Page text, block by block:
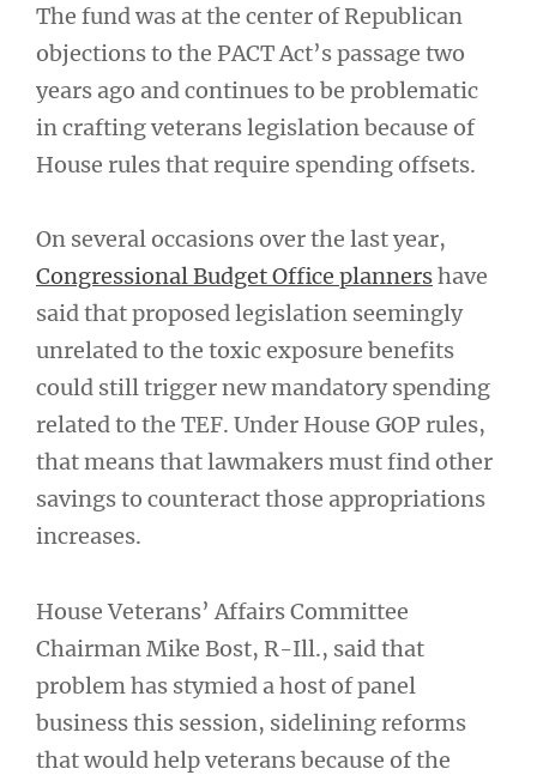
The fund was at the center of Republican
objections to the PACT Act’s passage two
years ago and continues to be problematic
in crafting veterans legislation because of
House rules that require spending offsets.
On several occasions over the last year,
Congressional Budget Office plannershave
said that proposed legislation seemingly
unrelated to the toxic exposure benefits
could still trigger new mandatory spending
related to the TEF. Under House GOP rules,
that means that lawmakers must find other
savings to counteract those appropriations
increases.
House Veterans’ Affairs Committee
Chairman Mike Bost, R-Ill., said that
problem has stymied a host of panel
business this session, sidelining reforms
that would help veterans because of the